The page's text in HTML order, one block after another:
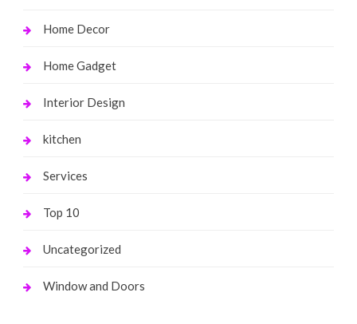
Home Decor
Home Gadget
Interior Design
kitchen
Services
Top 10
Uncategorized
Window and Doors